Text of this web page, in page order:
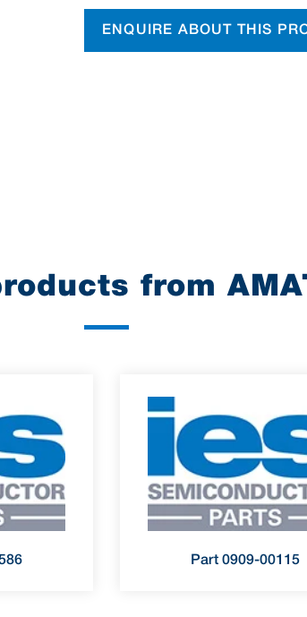
ENQUIRE ABOUT THIS
from
Part 0909-00115